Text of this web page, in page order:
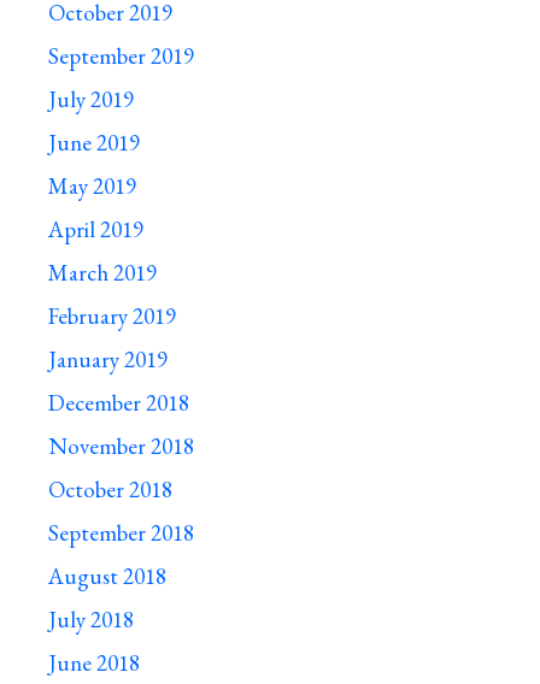
October 2019
September 2019
July 2019
June 2019
May 2019
April 2019
March 2019
February 2019
January 2019
December 2018
November 2018
October 2018
September 2018
August 2018
July 2018
June 2018